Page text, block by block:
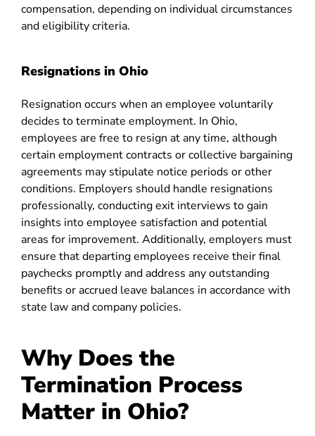
compensation, depending on individual circumstances
and eligibility criteria.
Resignations in Ohio
Resignation occurs when an employee voluntarily
decides to terminate employment. In Ohio,
employees are free to resign at any time, although
certain employment contracts or collective bargaining
agreements may stipulate notice periods or other
conditions. Employers should handle resignations
professionally, conducting exit interviews to gain
insights into employee satisfaction and potential
areas for improvement. Additionally, employers must
ensure that departing employees receive their final
paychecks promptly and address any outstanding
benefits or accrued leave balances in accordance with
state law and company policies.
Why Does the
Termination Process
Matter in Ohio?